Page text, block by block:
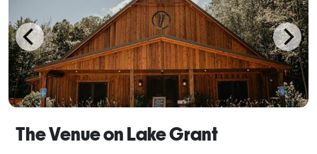
The Venue on Lake Grant